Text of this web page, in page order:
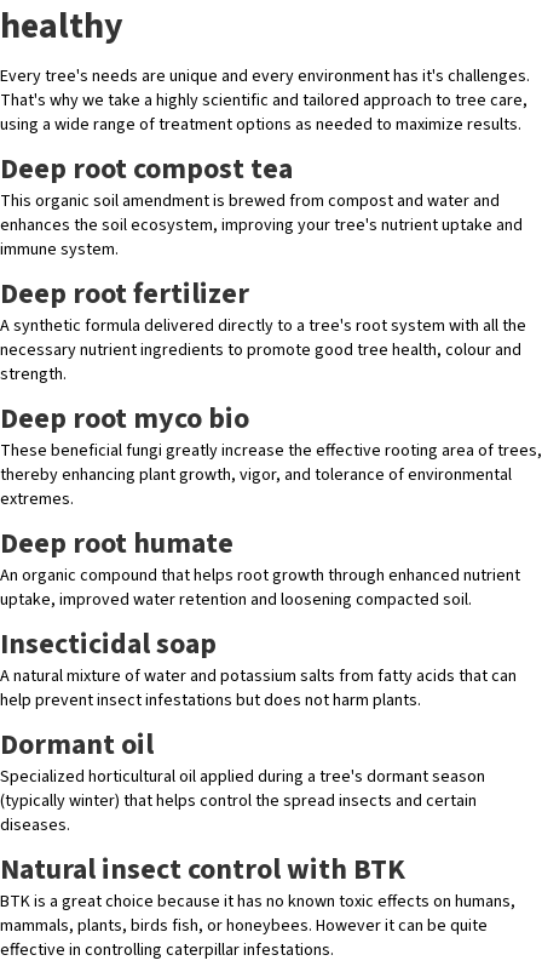
healthy
Every tree's needs are unique and every environment has it's challenges.
That's why we take a highly scientific and tailored approach to tree care,
using a wide range of treatment options as needed to maximize results.
Deep root compost tea
This organic soil amendment is brewed from compost and water and
enhances the soil ecosystem, improving your tree's nutrient uptake and
immune system.
Deep root fertilizer
A synthetic formula delivered directly to a tree's root system with all the
necessary nutrient ingredients to promote good tree health, colour and
strength.
Deep root myco bio
These beneficial fungi greatly increase the effective rooting area of trees,
thereby enhancing plant growth, vigor, and tolerance of environmental
extremes.
Deep root humate
An organic compound that helps root growth through enhanced nutrient
uptake, improved water retention and loosening compacted soil.
Insecticidal soap
A natural mixture of water and potassium salts from fatty acids that can
help prevent insect infestations but does not harm plants.
Dormant oil
Specialized horticultural oil applied during a tree's dormant season
(typically winter) that helps control the spread insects and certain
diseases.
Natural insect control with BTK
BTK is a great choice because it has no known toxic effects on humans,
mammals, plants, birds fish, or honeybees. However it can be quite
effective in controlling caterpillar infestations.